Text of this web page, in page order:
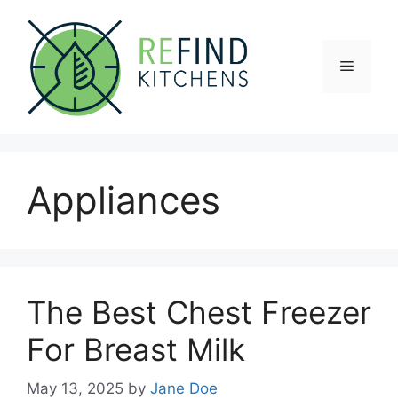
content
Menu
Appliances
The Best Chest Freezer
For Breast Milk
May 13, 2025 by Jane Doe